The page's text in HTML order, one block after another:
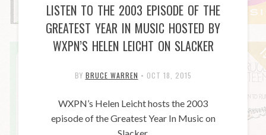
LISTEN TO THE 2003 EPISODE OF THE
GREATEST YEAR IN MUSIC HOSTED BY
WXPN’S HELEN LEICHT ON SLACKER
BY BRUCE WARREN • OCT 18, 2015
WXPN’s Helen Leicht hosts the 2003
episode of the Greatest Year In Music on
Slacker.